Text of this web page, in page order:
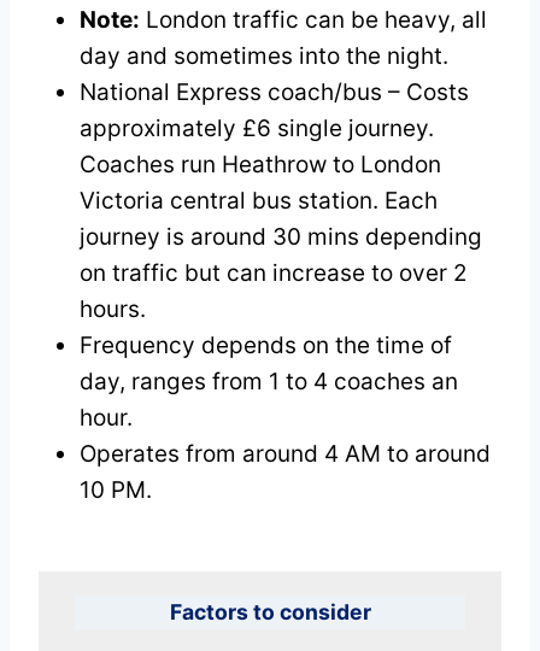
Note: London traffic can be heavy, all
day and sometimes into the night.
National Express coach/bus – Costs
approximately £6 single journey.
Coaches run Heathrow to London
Victoria central bus station. Each
journey is around 30 mins depending
on traffic but can increase to over 2
hours.
Frequency depends on the time of
day, ranges from 1 to 4 coaches an
hour.
Operates from around 4 AM to around
10 PM.
Factors to consider